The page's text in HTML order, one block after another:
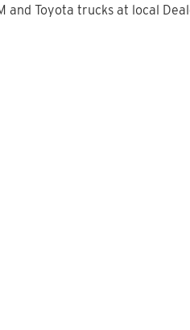
and Toyota trucks at local